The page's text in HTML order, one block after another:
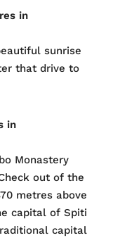
in
sunrise
that drive to
in
Monastery
out of the
metres above
capital of Spiti
capital